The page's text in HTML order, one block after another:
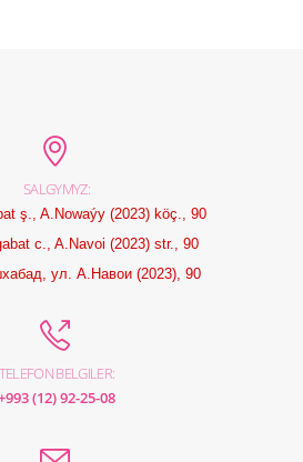
SALGYMYZ:
ş., A.Nowaýy (2023) köç., 90
c., A.Navoi (2023) str., 90
ул. А.Навои (2023), 90
TELEFON BELGILER:
(12) 92-25-08